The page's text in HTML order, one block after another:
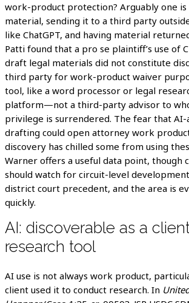
work-product protection? Arguably one is
material, sending it to a third party
like ChatGPT, and having material
Patti found that a pro se plaintiff’s use of
draft legal materials did not constitute
third party for work-product waiver
tool, like a word processor or legal
platform—not a third-party advisor to
privilege is surrendered. The fear that AI-
drafting could open attorney work
discovery has chilled some from using
Warner offers a useful data point, though
should watch for circuit-level
district court precedent, and the area is
quickly.
AI: discoverable as a
research tool
AI use is not always work product,
client used it to conduct research. In